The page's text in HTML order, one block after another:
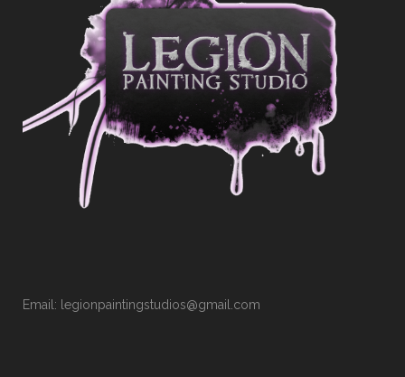
Email: legionpaintingstudios@gmail.com